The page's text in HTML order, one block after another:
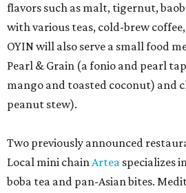
flavors such as malt, tigernut,
with various teas, cold-brew
OYIN will also serve a small food
Pearl & Grain (a fonio and pearl
mango and toasted coconut) and
peanut stew).
Two previously announced
Local mini chainArtea specializes
boba tea and pan-Asian bites.